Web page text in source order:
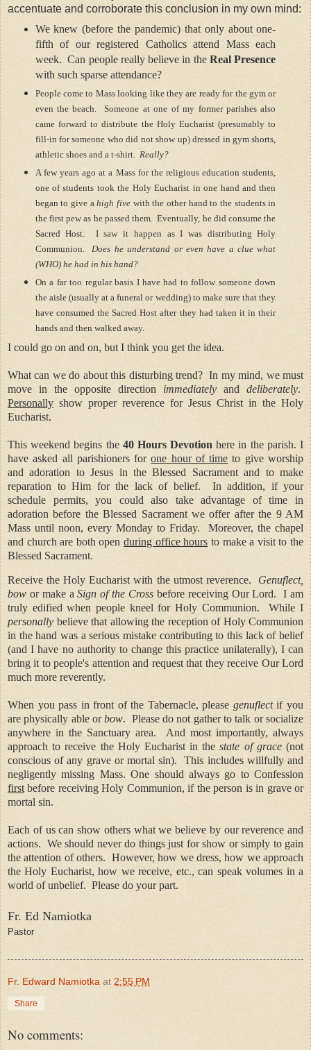
accentuate and corroborate this conclusion in my own mind:
We knew (before the pandemic) that only about one-
fifth of our registered Catholics attend Mass each
week. Can people really believe in theReal Presence
with such sparse attendance?
People come to Mass looking like they are ready for the gym or
even the beach.
Someone at one of my former parishes also
came forward to distribute the Holy Eucharist (presumably to
fill-in for someone who did not show up) dressed in gym shorts,
athletic shoes and a t-shirt.
Really?
A few years ago at a Mass for the religious education students,
one of students took the Holy Eucharist in one hand and then
began to give ahigh five with the other hand to the students in
the first pew as he passed them.
Eventually, he did consume the
Sacred Host.
I saw it happen as I was distributing Holy
Communion.
Does he understand or even have a clue what
(WHO) he had in his hand?
On a far too regular basis I have had to follow someone down
the aisle (usually at a funeral or wedding) to make sure that they
have consumed the Sacred Host after they had taken it in their
hands and then walked away.
I could go on and on, but I think you get the idea.
What can we do about this disturbing trend? In my mind, we must
move in the opposite direction immediately and deliberately.
Personally show proper reverence for Jesus Christ in the Holy
Eucharist.
This weekend begins the 40 Hours Devotion here in the parish. I
have asked all parishioners forone hour of time to give worship
and adoration to Jesus in the Blessed Sacrament and to make
reparation to Him for the lack of belief. In addition, if your
schedule permits, you could also take advantage of time in
adoration before the Blessed Sacrament we offer after the 9 AM
Mass until noon, every Monday to Friday. Moreover, the chapel
and church are both openduring office hours to make a visit to the
Blessed Sacrament.
Receive the Holy Eucharist with the utmost reverence.
Genuflect,
bow or make aSign of the Cross before receiving Our Lord.
I am
truly edified when people kneel for Holy Communion.
While I
personally believe that allowing the reception of Holy Communion
in the hand was a serious mistake contributing to this lack of belief
(and I have no authority to change this practice unilaterally), I can
bring it to people's attention and request that they receive Our Lord
much more reverently.
When you pass in front of the Tabernacle, please genuflectif you
are physically able orbow. Please do not gather to talk or socialize
anywhere in the Sanctuary area.
And most importantly, always
approach to receive the Holy Eucharist in thestate of grace(not
conscious of any grave or mortal sin).
This includes willfully and
negligently missing Mass. One should always go to Confession
first before receiving Holy Communion, if the person is in grave or
mortal sin.
Each of us can show others what we believe by our reverence and
actions. We should never do things just for show or simply to gain
the attention of others. However, how we dress, how we approach
the Holy Eucharist, how we receive, etc., can speak volumes in a
world of unbelief. Please do your part.
Fr. Ed Namiotka
Pastor
Fr. Edward Namiotka at 2:55 PM
Share
No comments: